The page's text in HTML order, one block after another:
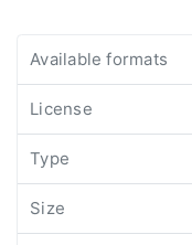
Available formats
License
Type
Size